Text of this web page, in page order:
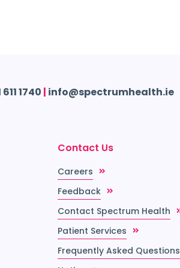
611 1740 | info@spectrumhealth.ie
Contact Us
Careers
Feedback
Contact Spectrum Health
Patient Services
Frequently Asked Questions